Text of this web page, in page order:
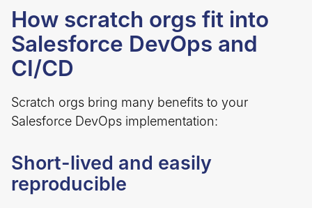
How scratch orgs fit into
Salesforce DevOps and
CI/CD
Scratch orgs bring many benefits to your
Salesforce DevOps implementation:
Short-lived and easily
reproducible